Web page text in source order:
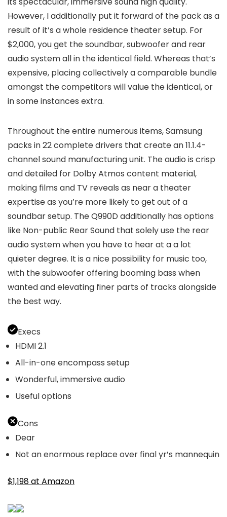
However, I additionally put it forward of the pack as a
result of it’s a whole residence theater setup. For
$2,000, you get the soundbar, subwoofer and rear
audio system all in the identical field. Whereas that’s
expensive, placing collectively a comparable bundle
amongst the competitors will value the identical, or
in some instances extra.
Throughout the entire numerous items, Samsung
packs in 22 complete drivers that create an 11.1.4-
channel sound manufacturing unit. The audio is crisp
and detailed for Dolby Atmos content material,
making films and TV reveals as near a theater
expertise as you’re more likely to get out of a
soundbar setup. The Q990D additionally has options
like Non-public Rear Sound that solely use the rear
audio system when you have to hear at a a lot
quieter degree. It is a nice possibility for music too,
with the subwoofer offering booming bass when
wanted and elevating finer parts of tracks alongside
the best way.
Execs
HDMI 2.1
All-in-one encompass setup
Wonderful, immersive audio
Useful options
Cons
Dear
Not an enormous replace over final yr’s mannequin
$1,198 at Amazon